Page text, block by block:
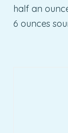
half an
6 ounces